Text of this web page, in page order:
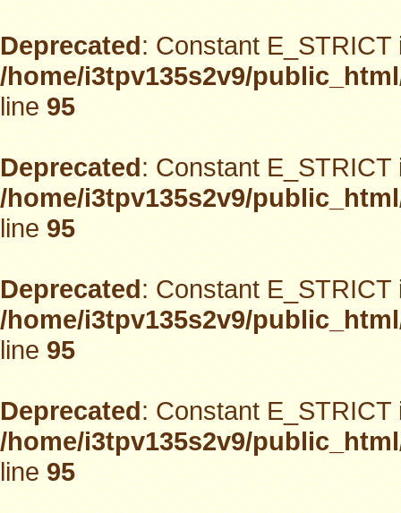
Deprecated: Constant
/home/i3tpv135s2v9/
line95
Deprecated: Constant
/home/i3tpv135s2v9/
line95
Deprecated: Constant
/home/i3tpv135s2v9/
line95
Deprecated: Constant
/home/i3tpv135s2v9/
line95